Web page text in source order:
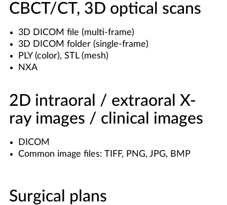
CBCT/CT, 3D optical scans
3D DICOM file (multi-frame)
3D DICOM folder (single-frame)
PLY (color), STL (mesh)
NXA
2D intraoral / extraoral X-
ray images / clinical images
DICOM
Common image files: TIFF, PNG, JPG, BMP
Surgical plans